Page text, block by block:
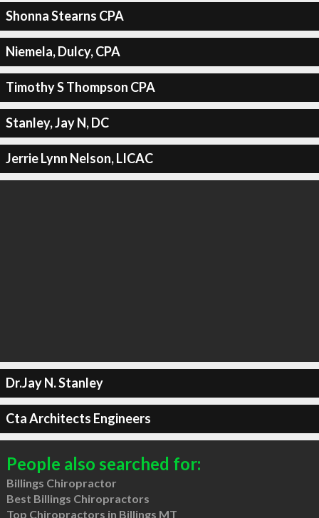
Shonna Stearns CPA
Niemela, Dulcy, CPA
Timothy S Thompson CPA
Stanley, Jay N, DC
Jerrie Lynn Nelson, LICAC
Dr.Jay N. Stanley
Cta Architects Engineers
People also searched for:
Billings Chiropractor
Best Billings Chiropractors
Top Chiropractors in Billings MT